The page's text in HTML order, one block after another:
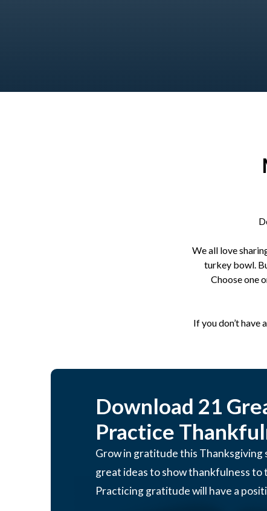
We all love
turkey bowl.
Choose one
If you don’t have
Download 21
Practice
Grow in gratitude this Thanksgiving
great ideas to show thankfulness to
Practicing gratitude will have a